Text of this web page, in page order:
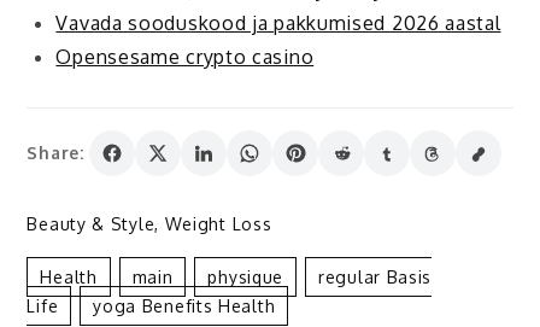
Vavada sooduskood ja pakkumised 2026 aastal
Opensesame crypto casino
Share:
Beauty & Style, Weight Loss
Health Main Physique
Regular Basis
Life
Yoga Benefits Health